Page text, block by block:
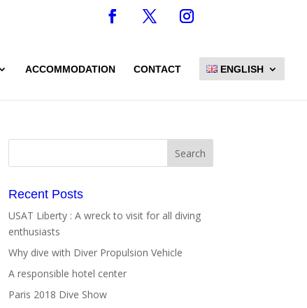
ACCOMMODATION CONTACT ENGLISH
Recent Posts
USAT Liberty : A wreck to visit for all diving
enthusiasts
Why dive with Diver Propulsion Vehicle
A responsible hotel center
Paris 2018 Dive Show